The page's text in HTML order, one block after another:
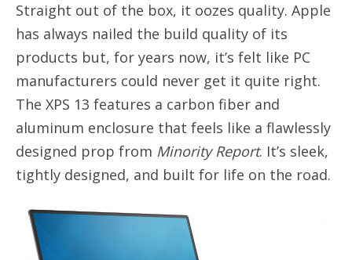
Straight out of the box, it oozes quality. Apple
has always nailed the build quality of its
products but, for years now, it’s felt like PC
manufacturers could never get it quite right.
The XPS 13 features a carbon fiber and
aluminum enclosure that feels like a flawlessly
designed prop from Minority Report. It’s sleek,
tightly designed, and built for life on the road.